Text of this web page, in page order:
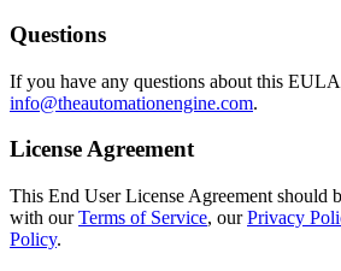
Questions
If you have any questions about this
info@theautomationengine.com.
License Agreement
This End User License Agreement should
with ourTerms of Service, ourPrivacy
Policy.